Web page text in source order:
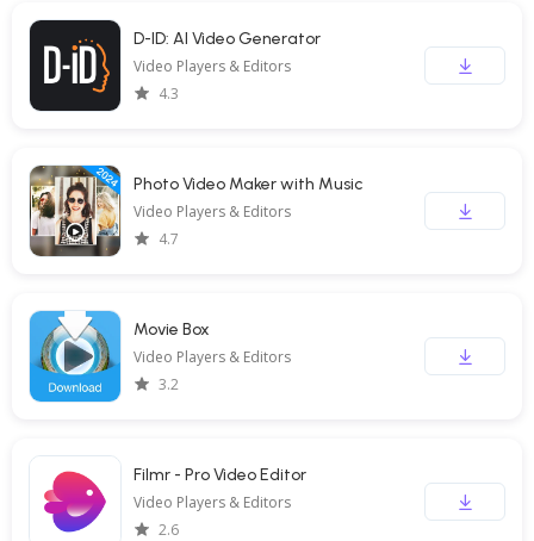
D-ID: AI Video Generator
Video Players & Editors
4.3
Photo Video Maker with Music
Video Players & Editors
4.7
Movie Box
Video Players & Editors
3.2
Filmr - Pro Video Editor
Video Players & Editors
2.6